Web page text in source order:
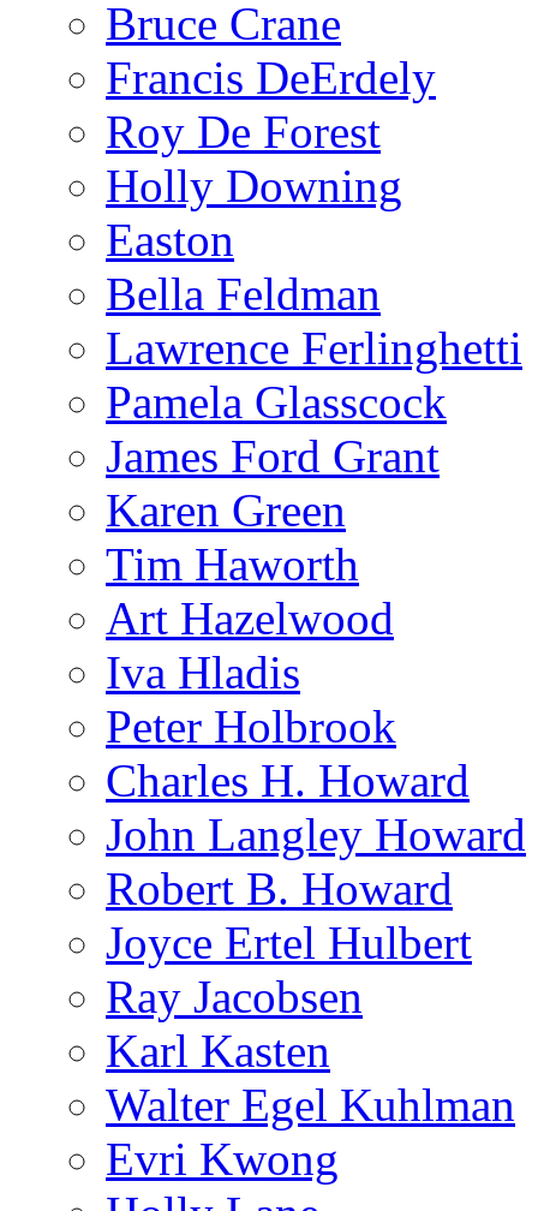
Bruce Crane
Francis DeErdely
Roy De Forest
Holly Downing
Easton
Bella Feldman
Lawrence Ferlinghetti
Pamela Glasscock
James Ford Grant
Karen Green
Tim Haworth
Art Hazelwood
Iva Hladis
Peter Holbrook
Charles H. Howard
John Langley Howard
Robert B. Howard
Joyce Ertel Hulbert
Ray Jacobsen
Karl Kasten
Walter Egel Kuhlman
Evri Kwong